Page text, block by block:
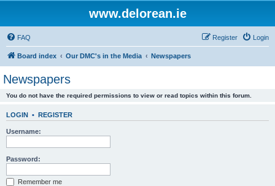
www.delorean.ie
FAQ Login
Register
Board index Our DMC's in the Media Newspapers
Newspapers
You do not have the required permissions to view or read topics within this forum.
LOGIN • REGISTER
Username:
Password:
Remember me